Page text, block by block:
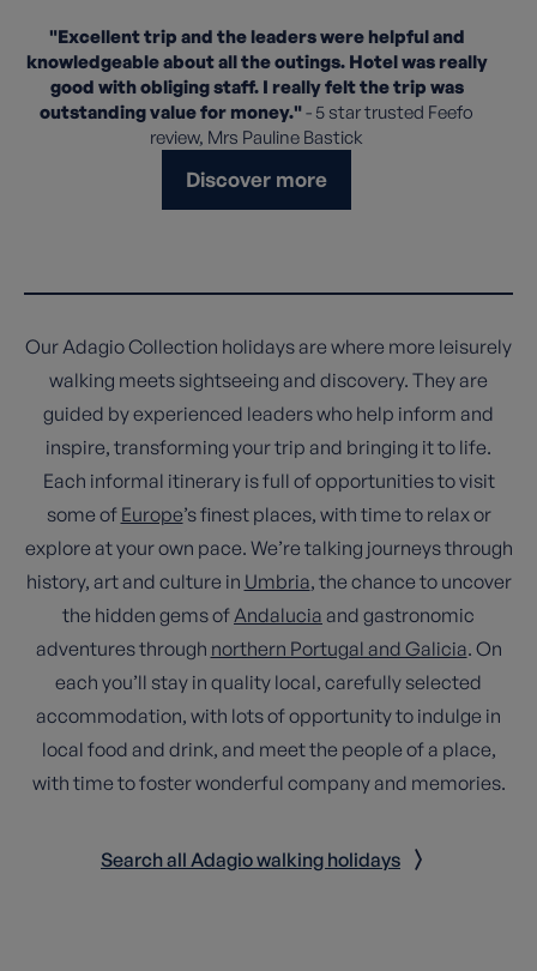
"Excellent trip and the leaders were helpful and
knowledgeable about all the outings. Hotel was really
good with obliging staff. I really felt the trip was
outstanding value for money."- 5 star trusted Feefo
review, Mrs Pauline Bastick
Discover more
Our Adagio Collection holidays are where more leisurely
walking meets sightseeing and discovery. They are
guided by experienced leaders who help inform and
inspire, transforming your trip and bringing it to life.
Each informal itinerary is full of opportunities to visit
some of Europe’s finest places, with time to relax or
explore at your own pace. We’re talking journeys through
history, art and culture in Umbria, the chance to uncover
the hidden gems ofAndalucia and gastronomic
adventures through northern Portugal and Galicia. On
each you’ll stay in quality local, carefully selected
accommodation, with lots of opportunity to indulge in
local food and drink, and meet the people of a place,
with time to foster wonderful company and memories.
Search all Adagio walking holidays